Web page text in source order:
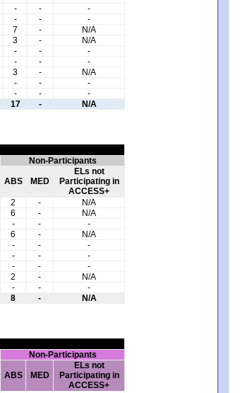
- -
-
- -
-
7 -
N/A
3 -
N/A
- -
-
- -
-
3 -
N/A
- -
-
- -
-
17 - N/A
Non-Participants
ABS MED
ELs not
Participating in
ACCESS+
2 -
N/A
6 - N/A
- -
-
6 -
N/A
- -
-
- -
-
- -
-
2 -
N/A
- -
-
8 - N/A
Non-Participants
ABS MED
ELs not
Participating in
ACCESS+